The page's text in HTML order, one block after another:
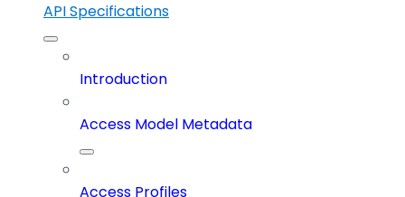
API Specifications
Introduction
Access Model Metadata
Access Profiles